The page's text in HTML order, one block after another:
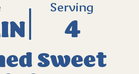
Sweet
Serving
4